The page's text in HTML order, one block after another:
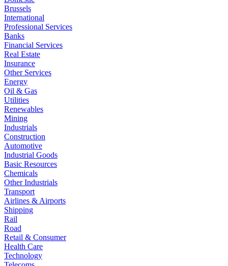
Brussels
International
Professional Services
Banks
Financial Services
Real Estate
Insurance
Other Services
Energy
Oil & Gas
Utilities
Renewables
Mining
Industrials
Construction
Automotive
Industrial Goods
Basic Resources
Chemicals
Other Industrials
Transport
Airlines & Airports
Shipping
Rail
Road
Retail & Consumer
Health Care
Technology